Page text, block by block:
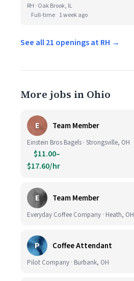
RH · Oak Brook, IL
Full-time 1 week ago
See all 21 openings at RH →
More jobs in Ohio
E Team Member
Einstein Bros Bagels · Strongsville, OH
$11.00–
$17.60/hr
E Team Member
Everyday Coffee Company · Heath, OH
P Coffee Attendant
Pilot Company · Burbank, OH